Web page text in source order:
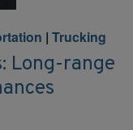
| Trucking
Long-range